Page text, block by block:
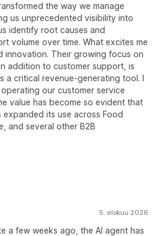
the way we manage
us unprecedented visibility into
identify root causes and
volume over time. What excites me
innovation. Their growing focus on
addition to customer support, is
a critical revenue-generating tool. I
our customer service
value has become so evident that
its use across Food
and several other B2B
5. elokuu 2026
a few weeks ago, the AI agent has